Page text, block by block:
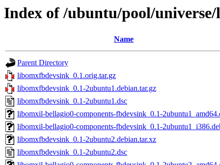
Index of /ubuntu/pool/
Name
Parent Directory
libomxfbdevsink_0.1.orig.tar.gz
libomxfbdevsink_0.1-2ubuntu1.debian.tar.gz
libomxfbdevsink_0.1-2ubuntu1.dsc
libomxil-bellagio0-components-fbdevsink_0.1-
libomxil-bellagio0-components-fbdevsink_0.1-
libomxfbdevsink_0.1-2ubuntu2.debian.tar.xz
libomxfbdevsink_0.1-2ubuntu2.dsc